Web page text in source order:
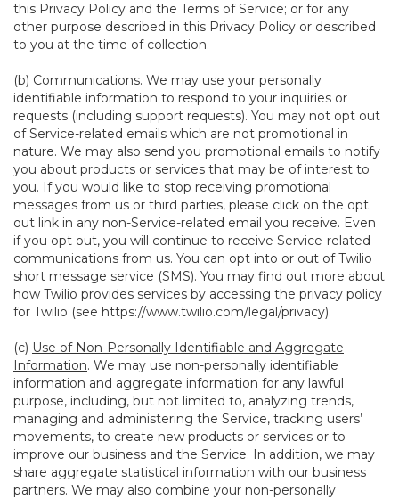
this Privacy Policy and the Terms of Service; or for any
other purpose described in this Privacy Policy or described
to you at the time of collection.
(b) Communications. We may use your personally
identifiable information to respond to your inquiries or
requests (including support requests). You may not opt out
of Service-related emails which are not promotional in
nature. We may also send you promotional emails to notify
you about products or services that may be of interest to
you. If you would like to stop receiving promotional
messages from us or third parties, please click on the opt
out link in any non-Service-related email you receive. Even
if you opt out, you will continue to receive Service-related
communications from us. You can opt into or out of Twilio
short message service (SMS). You may find out more about
how Twilio provides services by accessing the privacy policy
for Twilio (see https://www.twilio.com/legal/privacy).
(c) Use of Non-Personally Identifiable and Aggregate
Information. We may use non-personally identifiable
information and aggregate information for any lawful
purpose, including, but not limited to, analyzing trends,
managing and administering the Service, tracking users’
movements, to create new products or services or to
improve our business and the Service. In addition, we may
share aggregate statistical information with our business
partners. We may also combine your non-personally